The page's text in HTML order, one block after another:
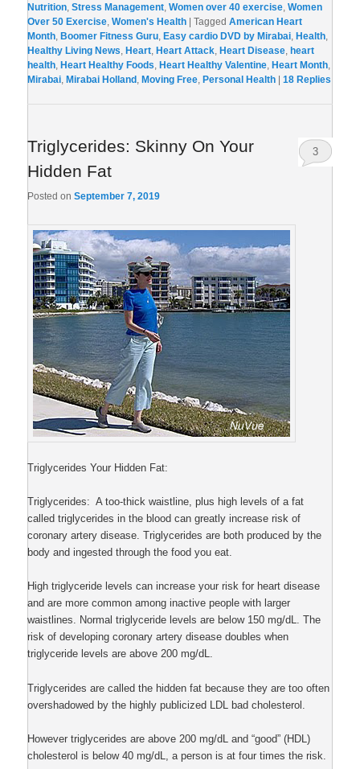
Nutrition,Stress Management,Women over 40 exercise,Women
Over 50 Exercise,Women's Health |Tagged American Heart
Month, Boomer Fitness Guru, Easy cardio DVD by Mirabai, Health,
Healthy Living News, Heart, Heart Attack, Heart Disease, heart
health, Heart Healthy Foods, Heart Healthy Valentine, Heart Month,
Mirabai, Mirabai Holland , Moving Free, Personal Health |18 Replies
Triglycerides: Skinny On Your
Hidden Fat
Posted onSeptember 7, 2019
3
Triglycerides Your Hidden Fat:
Triglycerides: A too-thick waistline, plus high levels of a fat
called triglycerides in the blood can greatly increase risk of
coronary artery disease. Triglycerides are both produced by the
body and ingested through the food you eat.
High triglyceride levels can increase your risk for heart disease
and are more common among inactive people with larger
waistlines. Normal triglyceride levels are below 150 mg/dL. The
risk of developing coronary artery disease doubles when
triglyceride levels are above 200 mg/dL.
Triglycerides are called the hidden fat because they are too often
overshadowed by the highly publicized LDL bad cholesterol.
However triglycerides are above 200 mg/dL and “good” (HDL)
cholesterol is below 40 mg/dL, a person is at four times the risk.